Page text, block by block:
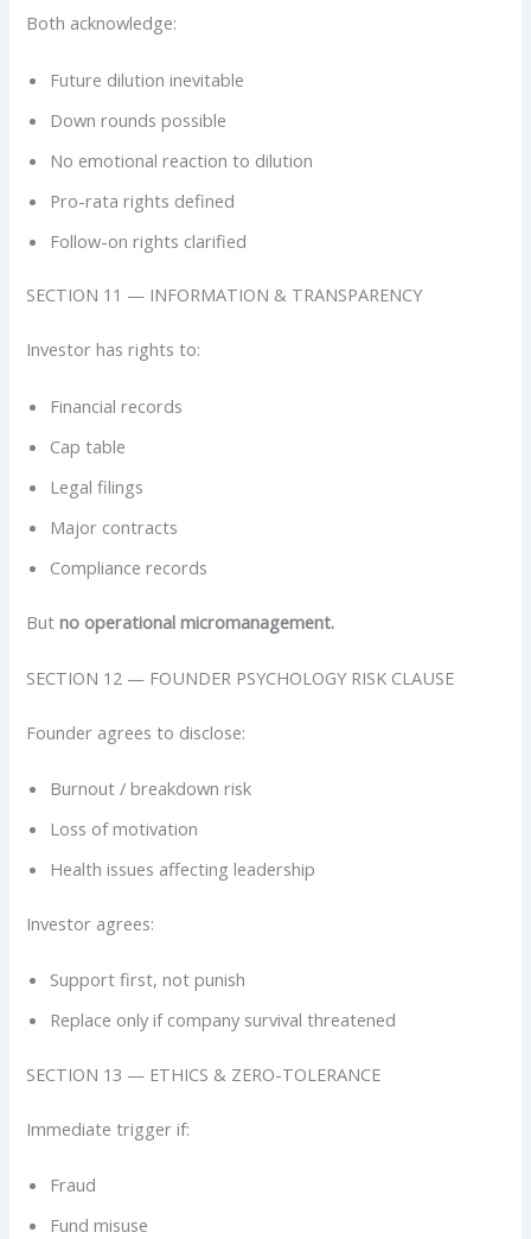
Both acknowledge:
Future dilution inevitable
Down rounds possible
No emotional reaction to dilution
Pro-rata rights defined
Follow-on rights clarified
SECTION 11 — INFORMATION & TRANSPARENCY
Investor has rights to:
Financial records
Cap table
Legal filings
Major contracts
Compliance records
Butno operational micromanagement.
SECTION 12 — FOUNDER PSYCHOLOGY RISK CLAUSE
Founder agrees to disclose:
Burnout / breakdown risk
Loss of motivation
Health issues affecting leadership
Investor agrees:
Support first, not punish
Replace only if company survival threatened
SECTION 13 — ETHICS & ZERO-TOLERANCE
Immediate trigger if:
Fraud
Fund misuse